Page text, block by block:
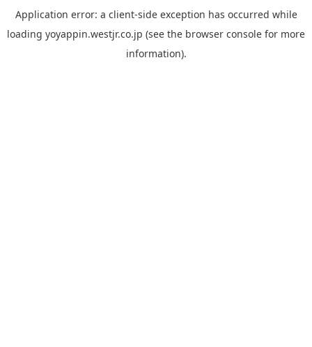
Application error: a client-side exception has occurred while
loading yoyappin.westjr.co.jp (see the browser console for more
information).